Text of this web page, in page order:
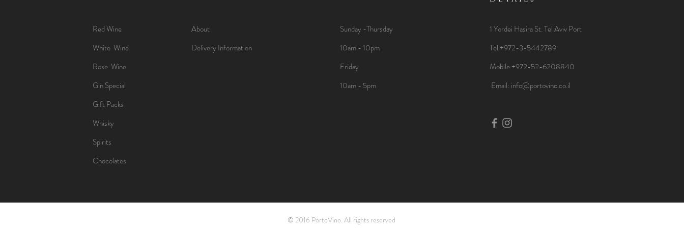
Red Wine
White Wine
Rose Wine
Gin Special
Gift Packs
Whisky
Spirits
Chocolates
About
Delivery Information
Sunday -Thursday
10am - 10pm
Friday
10am - 5pm
1 Yordei Hasira St.Tel Aviv Port
Tel +972-3-5442789
Mobile +972-52-6208840
​Email: info@portovino.co.il
© 2016 PortoVino. All rights reserved